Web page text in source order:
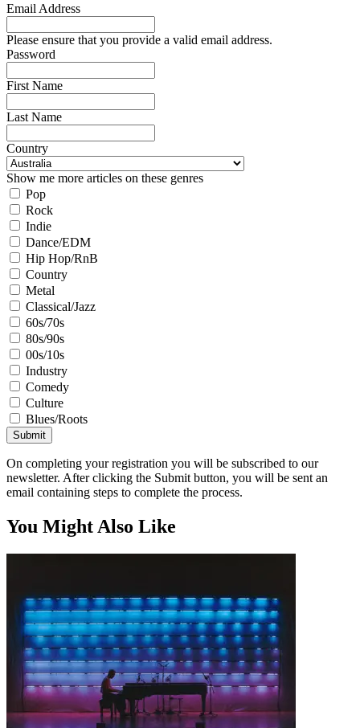
Email Address
Please ensure that you provide a valid email address.
Password
First Name
Last Name
Country
Show me more articles on these genres
Pop
Rock
Indie
Dance/EDM
Hip Hop/RnB
Country
Metal
Classical/Jazz
60s/70s
80s/90s
00s/10s
Industry
Comedy
Culture
Blues/Roots
Submit
On completing your registration you will be subscribed to our
newsletter. After clicking the Submit button, you will be sent an
email containing steps to complete the process.
You Might Also Like